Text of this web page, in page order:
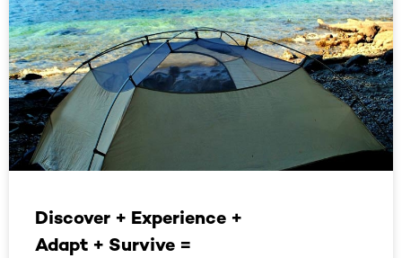
Discover + Experience +
Adapt + Survive =